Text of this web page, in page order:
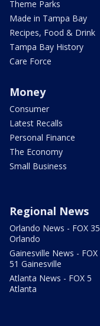
Theme Parks
Made in Tampa Bay
Recipes, Food & Drink
Tampa Bay History
Care Force
Money
Consumer
Latest Recalls
Personal Finance
The Economy
Small Business
Regional News
Orlando News - FOX 35
Orlando
Gainesville News - FOX
51 Gainesville
Atlanta News - FOX 5
Atlanta